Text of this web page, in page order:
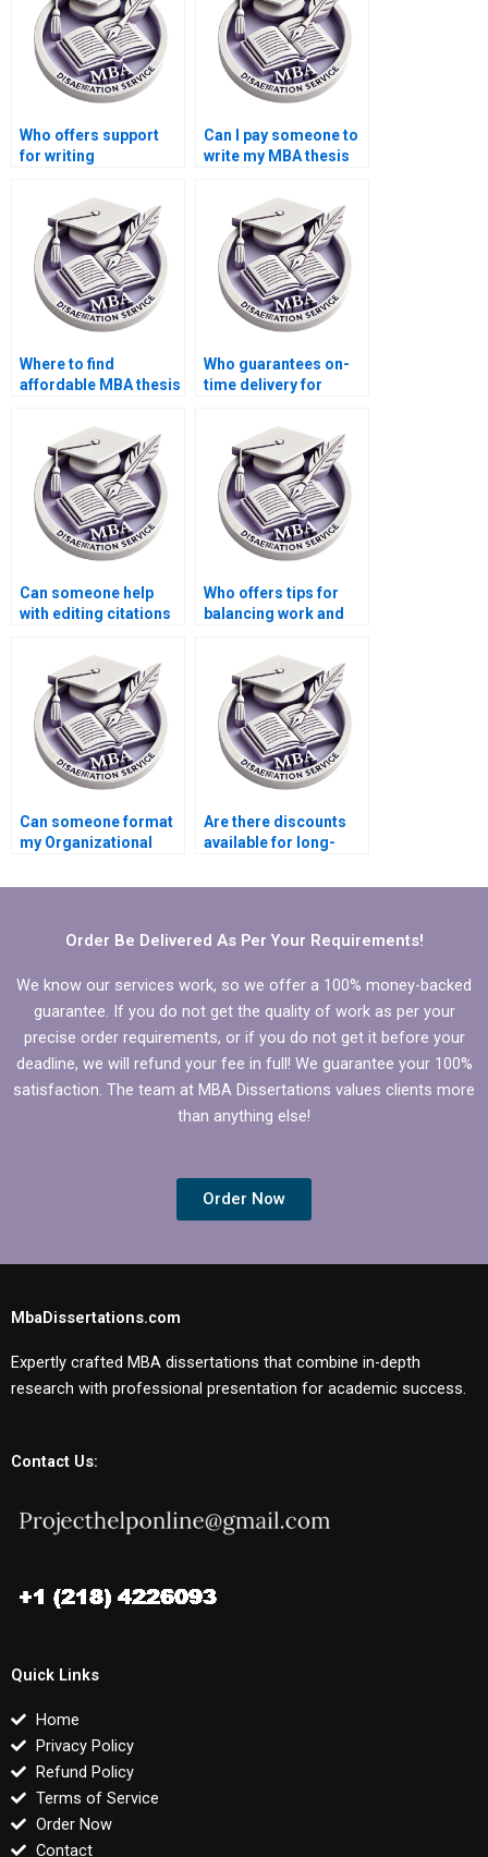
Who offers support
for writing
Organizational
Behavior theses?
Can I pay someone to
write my MBA thesis
Organizational
Behavior?
Where to find
affordable MBA thesis
Who guarantees on-
time delivery for
Can someone help
with editing citations
Organizational
Behavior thesis?
Who offers tips for
balancing work and
commitments?
Can someone format
my Organizational
according to my
Are there discounts
available for long-
dissertation projects?
Order Be Delivered As Per Your Requirements!
We know our services work, so we offer a 100% money-backed
guarantee. If you do not get the quality of work as per your
precise order requirements, or if you do not get it before your
deadline, we will refund your fee in full! We guarantee your 100%
satisfaction. The team at MBA Dissertations values clients more
than anything else!
Order Now
MbaDissertations.com
Expertly crafted MBA dissertations that combine in-depth
research with professional presentation for academic success.
Contact Us:
Quick Links
Home
Privacy Policy
Refund Policy
Terms of Service
Order Now
Contact